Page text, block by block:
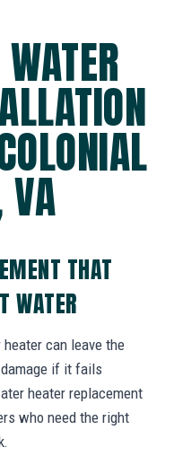
VA
THAT
WATER
can leave the
if it fails
heater replacement
who need the right